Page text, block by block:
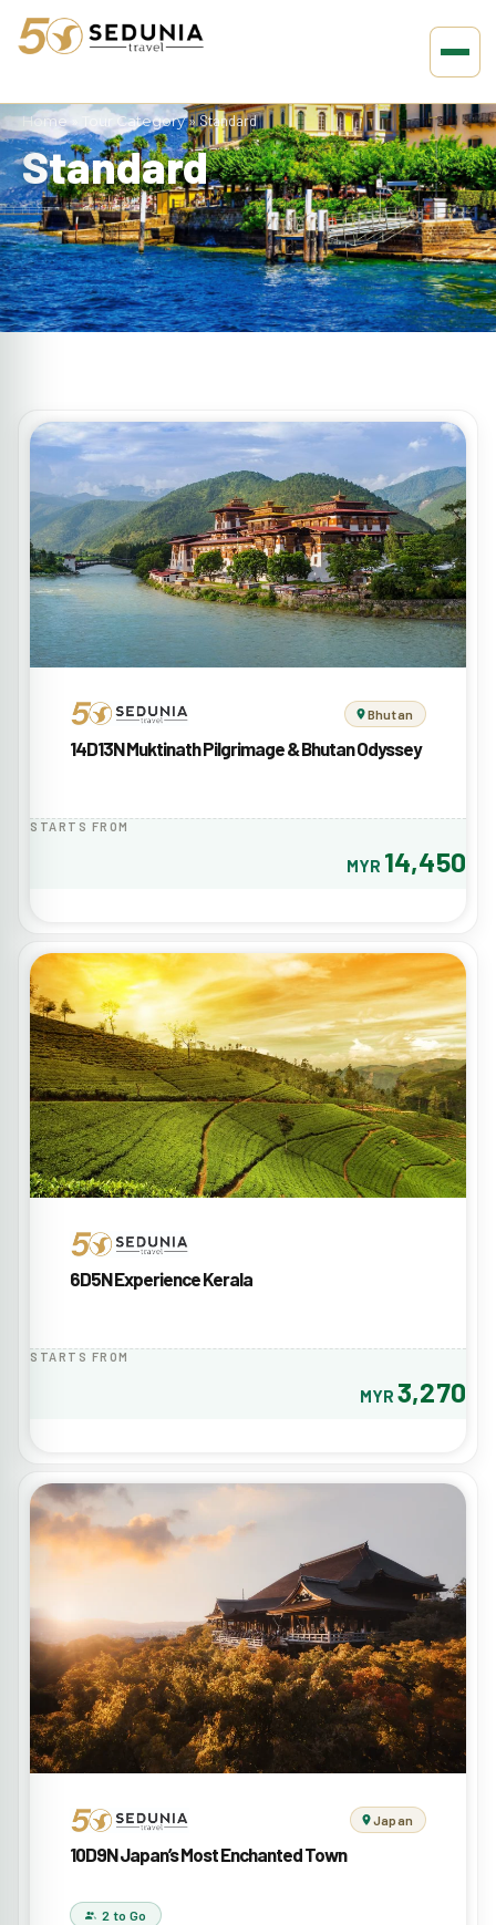
Home Tour Category»Standard
Standard
Bhutan
14D13N Muktinath Pilgrimage & Bhutan Odyssey
STARTS FROM
MYR 14,450
6D5N Experience Kerala
STARTS FROM
MYR 3,270
Japan
10D9N Japan’s Most Enchanted Town
2 to Go